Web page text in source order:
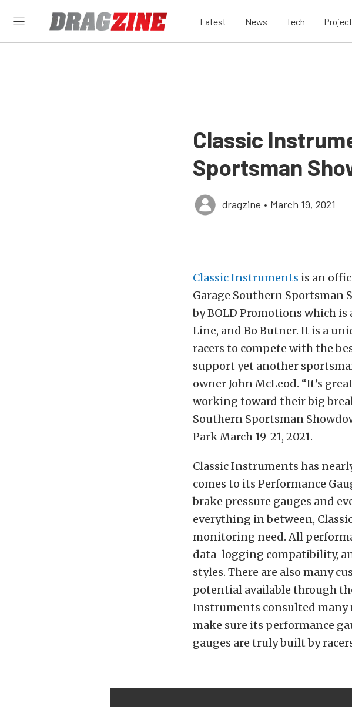
Latest News Tech
Classic
Sportsman
dragzine • March 19, 2021
Classic Instruments is an
Garage Southern Sportsman
by BOLD Promotions which is
Line, and Bo Butner. It is a
racers to compete with the
support yet another
owner John McLeod. “It’s
working toward their big
Southern Sportsman
Park March 19-21, 2021.
Classic Instruments has
comes to its Performance
brake pressure gauges and
everything in between,
monitoring need. All
data-logging compatibility,
styles. There are also many
potential available through
Instruments consulted many
make sure its performance
gauges are truly built by